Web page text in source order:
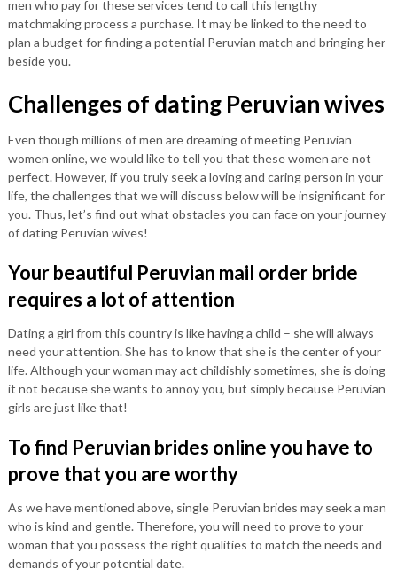
men who pay for these services tend to call this lengthy
matchmaking process a purchase. It may be linked to the need to
plan a budget for finding a potential Peruvian match and bringing her
beside you.
Challenges of dating Peruvian wives
Even though millions of men are dreaming of meeting Peruvian
women online, we would like to tell you that these women are not
perfect. However, if you truly seek a loving and caring person in your
life, the challenges that we will discuss below will be insignificant for
you. Thus, let’s find out what obstacles you can face on your journey
of dating Peruvian wives!
Your beautiful Peruvian mail order bride
requires a lot of attention
Dating a girl from this country is like having a child – she will always
need your attention. She has to know that she is the center of your
life. Although your woman may act childishly sometimes, she is doing
it not because she wants to annoy you, but simply because Peruvian
girls are just like that!
To find Peruvian brides online you have to
prove that you are worthy
As we have mentioned above, single Peruvian brides may seek a man
who is kind and gentle. Therefore, you will need to prove to your
woman that you possess the right qualities to match the needs and
demands of your potential date.